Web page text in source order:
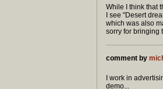
While I think that
I see "Desert
which was also
sorry for bringing
comment by
I work in
demo...